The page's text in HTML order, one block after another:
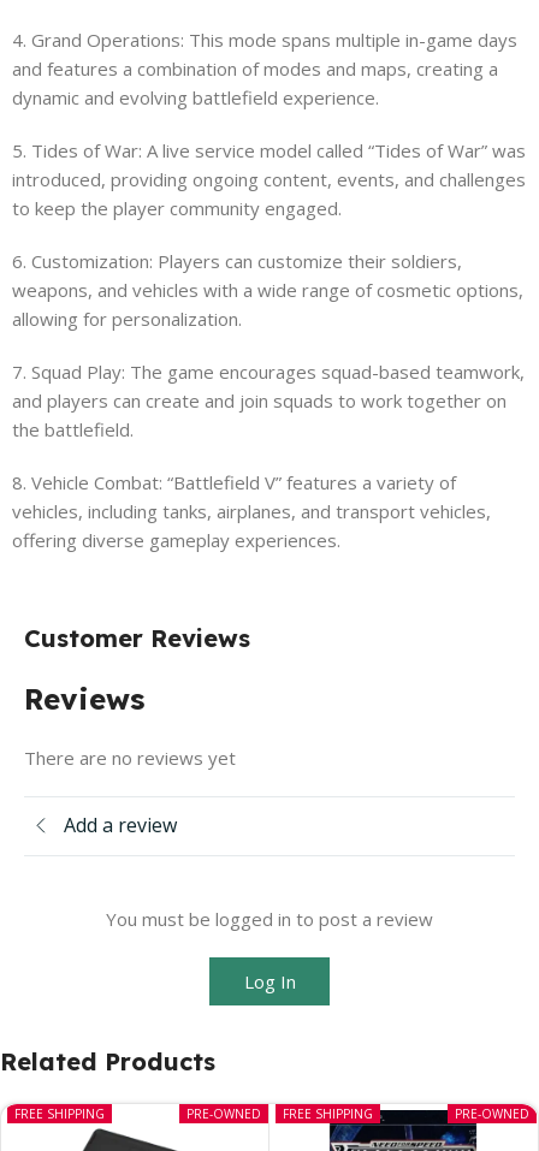
4. Grand Operations: This mode spans multiple in-game days
and features a combination of modes and maps, creating a
dynamic and evolving battlefield experience.
5. Tides of War: A live service model called “Tides of War” was
introduced, providing ongoing content, events, and challenges
to keep the player community engaged.
6. Customization: Players can customize their soldiers,
weapons, and vehicles with a wide range of cosmetic options,
allowing for personalization.
7. Squad Play: The game encourages squad-based teamwork,
and players can create and join squads to work together on
the battlefield.
8. Vehicle Combat: “Battlefield V” features a variety of
vehicles, including tanks, airplanes, and transport vehicles,
offering diverse gameplay experiences.
Customer Reviews
Reviews
There are no reviews yet
Add a review
You must be logged in to post a review
Log In
Related Products
PRE-OWNED
FREE SHIPPING PRE-OWNED
FREE SHIPPING